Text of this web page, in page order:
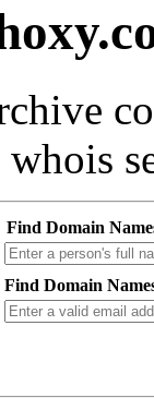
Find Domain
Find Domain